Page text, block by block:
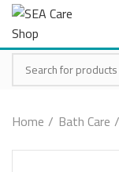
Home Bath Care